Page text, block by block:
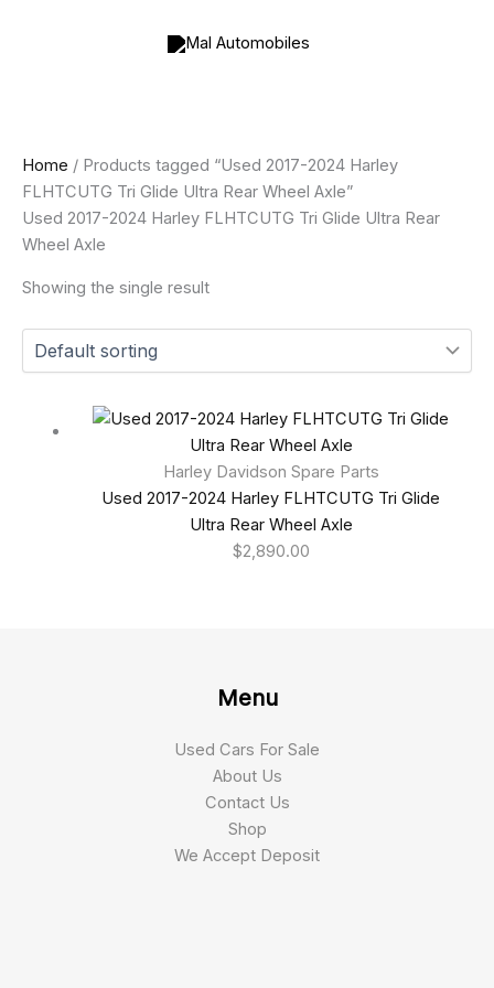
Home / Products tagged “Used 2017-2024 Harley
FLHTCUTG Tri Glide Ultra Rear Wheel Axle”
Used 2017-2024 Harley FLHTCUTG Tri Glide Ultra Rear
Wheel Axle
Showing the single result
Harley Davidson Spare Parts
Used 2017-2024 Harley FLHTCUTG Tri Glide
Ultra Rear Wheel Axle
$2,890.00
Menu
Used Cars For Sale
About Us
Contact Us
Shop
We Accept Deposit